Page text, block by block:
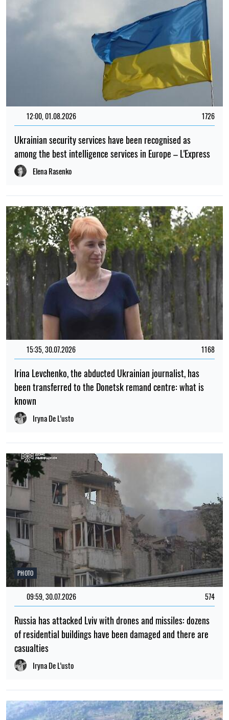
12:00, 01.08.2026 1726
Ukrainian security services have been recognised as
among the best intelligence services in Europe – L'Express
Elena Rasenko
15:35, 30.07.2026 1168
Irina Levchenko, the abducted Ukrainian journalist, has
been transferred to the Donetsk remand centre: what is
known
Iryna De L’usto
PHOTO
09:59, 30.07.2026 574
Russia has attacked Lviv with drones and missiles: dozens
of residential buildings have been damaged and there are
casualties
Iryna De L’usto